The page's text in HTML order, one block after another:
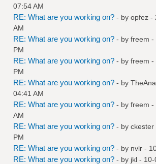
07:54 AM
RE: What are you working on? - by opfez -
AM
RE: What are you working on? - by freem -
PM
RE: What are you working on? - by freem -
PM
RE: What are you working on? - by
04:41 AM
RE: What are you working on? - by freem -
AM
RE: What are you working on? - by ckester
PM
RE: What are you working on? - by nvlr -
RE: What are you working on? - by jkl - 10-